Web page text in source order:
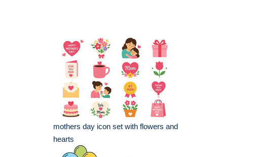
mothers day icon set with flowers and
hearts